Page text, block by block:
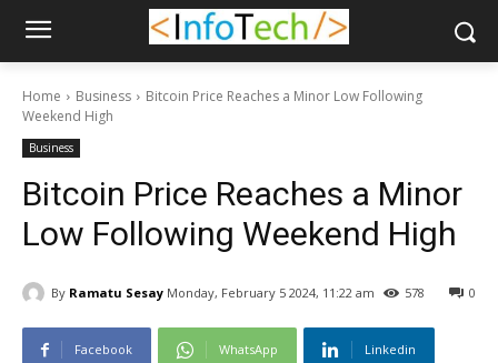
Home Business
Bitcoin Price Reaches a Minor Low Following
Weekend High
Business
Bitcoin Price Reaches a Minor
Low Following Weekend High
By Ramatu Sesay Monday, February 5 2024, 11:22 am 0
578
Facebook WhatsApp Linkedin